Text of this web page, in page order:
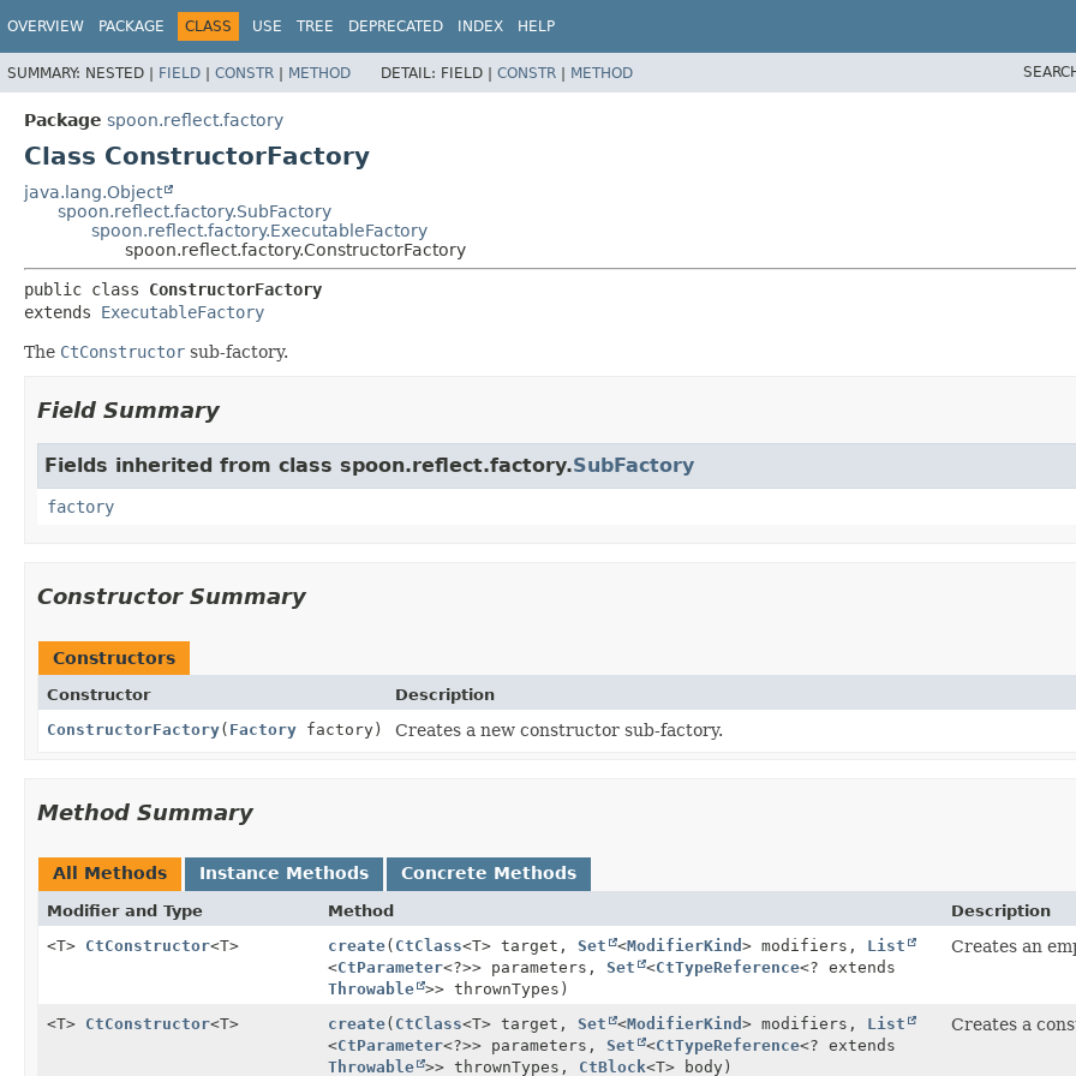
OVERVIEW PACKAGE CLASS USE TREE DEPRECATED INDEX HELP
SUMMARY: NESTED | FIELD | CONSTR | METHOD DETAIL: FIELD | CONSTR | METHOD
Package spoon.reflect.factory
Class ConstructorFactory
java.lang.Object
spoon.reflect.factory.SubFactory
spoon.reflect.factory.ExecutableFactory
spoon.reflect.factory.ConstructorFactory
public class ConstructorFactory
extends ExecutableFactory
The CtConstructor sub-factory.
Field Summary
Fields inherited from class spoon.reflect.factory.SubFactory
factory
Constructor Summary
Constructors
Constructor
Description
ConstructorFactory( Factory factory) Creates a new constructor sub-factory.
Method Summary
All Methods Instance Methods Concrete Methods
Modifier and Type Method
Description
<T> CtConstructor<T> create( CtClass<T> target, Set <ModifierKind > modifiers, List
<CtParameter<?>> parameters, Set <CtTypeReference<? extends
Throwable >> thrownTypes)
Creates an
<T> CtConstructor<T> create( CtClass<T> target, Set <ModifierKind > modifiers, List
<CtParameter<?>> parameters, Set <CtTypeReference<? extends
Throwable >> thrownTypes, CtBlock<T> body)
Creates a